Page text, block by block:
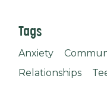
Tags
Anxiety
Relationships